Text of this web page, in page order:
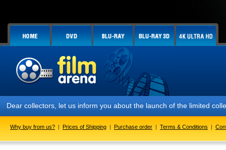
collectors, let us inform you about the launch of the limited
Why buy from us? | Prices of Shipping | Purchase order | Terms & Conditions |